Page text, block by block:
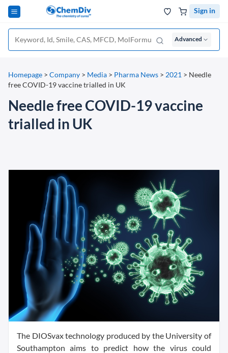
Sign in
Advanced
Homepage > Company > Media > Pharma News > 2021 > Needle
free COVID-19 vaccine trialled in UK
Needle free COVID-19 vaccine
trialled in UK
The DIOSvax technology produced by the University of
Southampton aims to predict how the virus could